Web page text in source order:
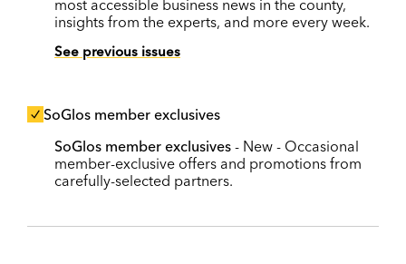
most accessible business news in the county,
insights from the experts, and more every week.
See previous issues
SoGlos member exclusives
SoGlos member exclusives - New - Occasional
member-exclusive offers and promotions from
carefully-selected partners.